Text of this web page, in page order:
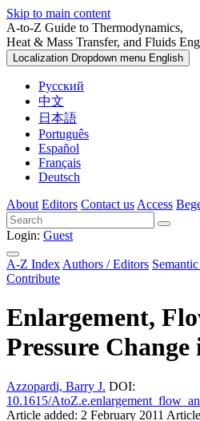
Skip to main content
A-to-Z Guide to Thermodynamics,
Heat & Mass Transfer, and Fluids
Localization Dropdown menu English
Русский
中文
日本語
Português
Español
Français
Deutsch
About Editors Contact us Access
Login: Guest
A-Z Index Authors / Editors
Contribute
Enlargement,
Pressure Change
Azzopardi, Barry J. DOI:
10.1615/
Article added: 2 February 2011